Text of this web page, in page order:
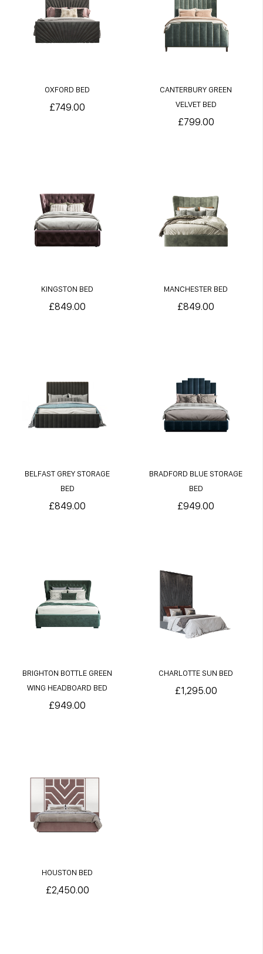
OXFORD BED
£749.00
CANTERBURY GREEN
VELVET BED
£799.00
KINGSTON BED
£849.00
MANCHESTER BED
£849.00
BELFAST GREY STORAGE
BED
£849.00
BRADFORD BLUE STORAGE
BED
£949.00
BRIGHTON BOTTLE GREEN
WING HEADBOARD BED
£949.00
CHARLOTTE SUN BED
£1,295.00
HOUSTON BED
£2,450.00